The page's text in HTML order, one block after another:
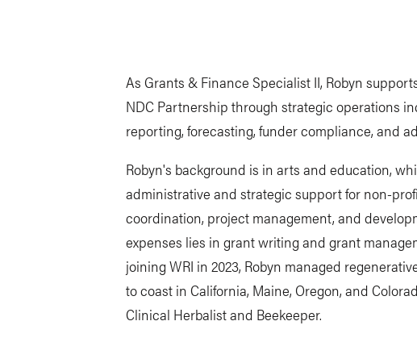
As Grants & Finance Specialist II, Robyn
NDC Partnership through strategic operations
reporting, forecasting, funder compliance, and
Robyn's background is in arts and education,
administrative and strategic support for non-
coordination, project management, and
expenses lies in grant writing and grant
joining WRI in 2023, Robyn managed
to coast in California, Maine, Oregon, and
Clinical Herbalist and Beekeeper.